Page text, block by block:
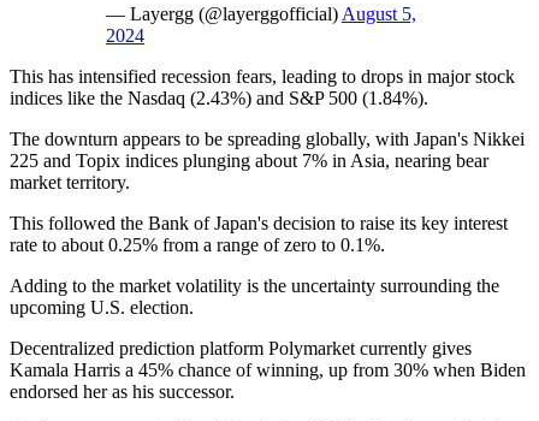
— Layergg (@layerggofficial) August 5,
2024
This has intensified recession fears, leading to drops in major stock
indices like the Nasdaq (2.43%) and S&P 500 (1.84%).
The downturn appears to be spreading globally, with Japan's Nikkei
225 and Topix indices plunging about 7% in Asia, nearing bear
market territory.
This followed the Bank of Japan's decision to raise its key interest
rate to about 0.25% from a range of zero to 0.1%.
Adding to the market volatility is the uncertainty surrounding the
upcoming U.S. election.
Decentralized prediction platform Polymarket currently gives
Kamala Harris a 45% chance of winning, up from 30% when Biden
endorsed her as his successor.